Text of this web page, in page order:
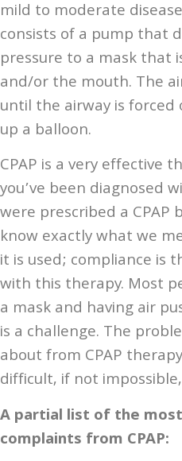
mild to moderate
consists of a pump that
pressure to a mask that
and/or the mouth. The
until the airway is
up a balloon.
CPAP is a very effective
you’ve been diagnosed
were prescribed a CPAP
know exactly what we
it is used; compliance is
with this therapy. Most
a mask and having air
is a challenge. The
about from CPAP
difficult, if not
A partial list of the
complaints from CPAP: